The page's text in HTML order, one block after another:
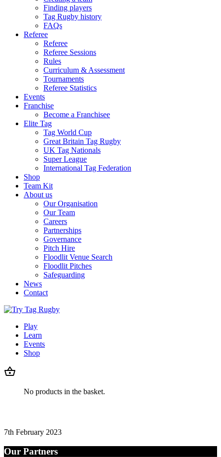
Finding players
Tag Rugby history
FAQs
Referee
Referee
Referee Sessions
Rules
Curriculum & Assessment
Tournaments
Referee Statistics
Events
Franchise
Become a Franchisee
Elite Tag
Tag World Cup
Great Britain Tag Rugby
UK Tag Nationals
Super League
International Tag Federation
Shop
Team Kit
About us
Our Organisation
Our Team
Careers
Partnerships
Governance
Pitch Hire
Floodlit Venue Search
Floodlit Pitches
Safeguarding
News
Contact
Play
Learn
Events
Shop
No products in the basket.
7th February 2023
Our Partners